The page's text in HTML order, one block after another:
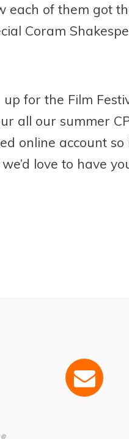
of them got
Coram
for the Film
all our summer
online account so
love to have